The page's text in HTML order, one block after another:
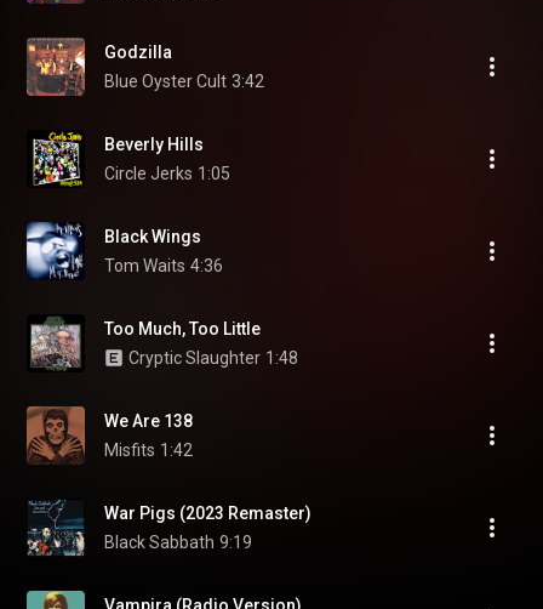
Godzilla
Blue Oyster Cult 3:42
Beverly Hills
Circle Jerks 1:05
Black Wings
Tom Waits 4:36
Too Much, Too Little
Cryptic Slaughter 1:48
We Are 138
Misfits 1:42
War Pigs (2023 Remaster)
Black Sabbath 9:19